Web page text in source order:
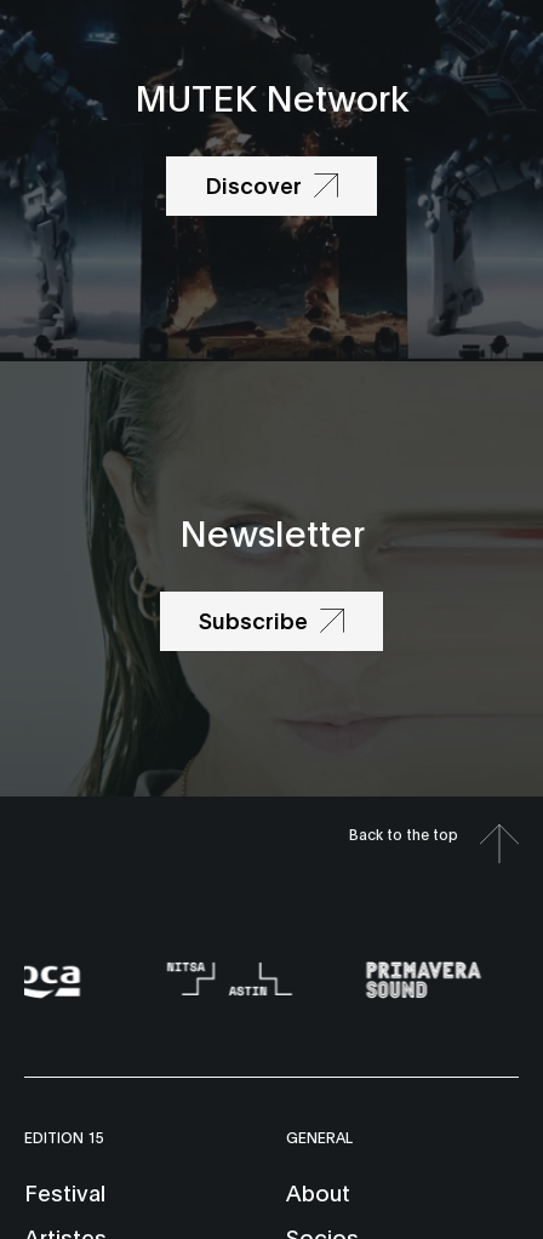
MUTEK Network
Discover
Newsletter
Subscribe
Back to the top
EDITION 15
Festival
GENERAL
About